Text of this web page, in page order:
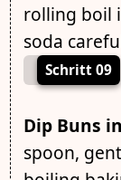
rolling boil
soda
Schritt 09
Dip Buns
spoon,